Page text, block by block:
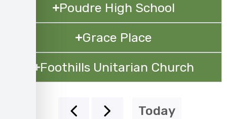
Poudre High School
Grace Place
Foothills Unitarian Church
Today